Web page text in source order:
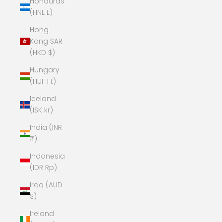
(HNL L)
Hong
Kong SAR
(HKD $)
Hungary
(HUF Ft)
Iceland
(ISK kr)
India (INR
₹)
Indonesia
(IDR Rp)
Iraq (AUD
$)
Ireland